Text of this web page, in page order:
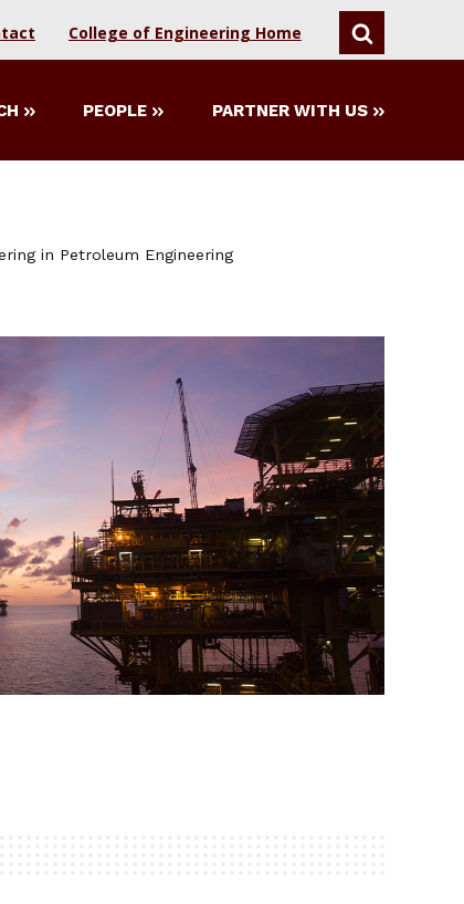
College of Engineering Home SEARCH
PEOPLE PARTNER WITH US
in Petroleum Engineering